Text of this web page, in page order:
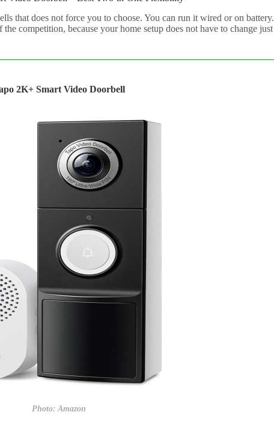
that does not force you to choose. You can run it wired or on battery.
competition, because your home setup does not have to change just
2K+ Smart Video Doorbell
Photo: Amazon